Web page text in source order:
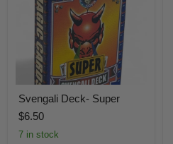
Svengali Deck- Super
$6.50
7 in stock